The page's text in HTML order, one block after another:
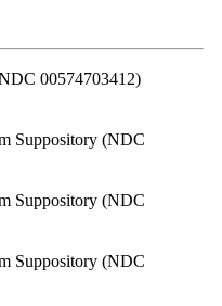
00574703412)
Suppository (NDC
Suppository (NDC
Suppository (NDC